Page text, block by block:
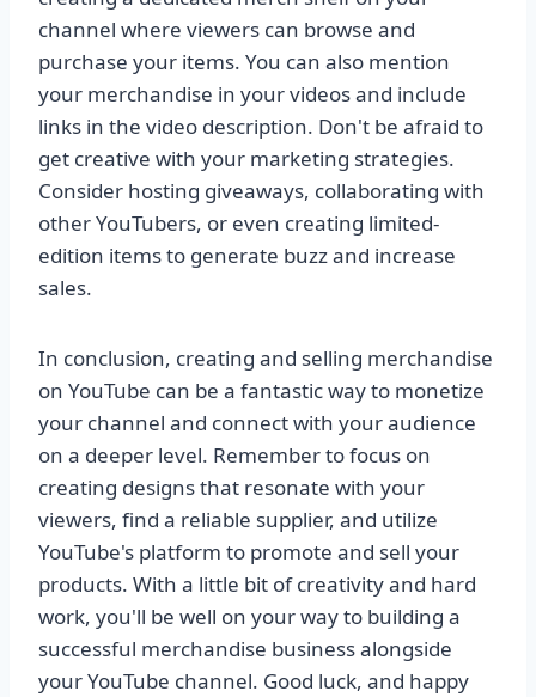
channel where viewers can browse and
purchase your items. You can also mention
your merchandise in your videos and include
links in the video description. Don't be afraid to
get creative with your marketing strategies.
Consider hosting giveaways, collaborating with
other YouTubers, or even creating limited-
edition items to generate buzz and increase
sales.
In conclusion, creating and selling merchandise
on YouTube can be a fantastic way to monetize
your channel and connect with your audience
on a deeper level. Remember to focus on
creating designs that resonate with your
viewers, find a reliable supplier, and utilize
YouTube's platform to promote and sell your
products. With a little bit of creativity and hard
work, you'll be well on your way to building a
successful merchandise business alongside
your YouTube channel. Good luck, and happy